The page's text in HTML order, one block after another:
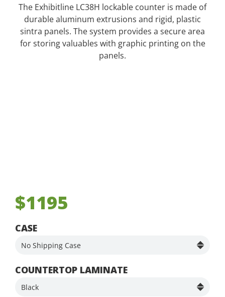
The Exhibitline LC38H lockable counter is made of
durable aluminum extrusions and rigid, plastic
sintra panels. The system provides a secure area
for storing valuables with graphic printing on the
panels.
$1195
CASE
COUNTERTOP LAMINATE